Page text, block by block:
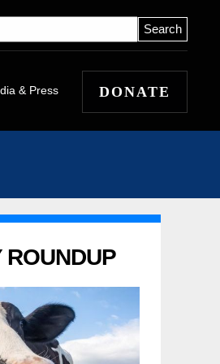
& Press DONATE
ROUNDUP